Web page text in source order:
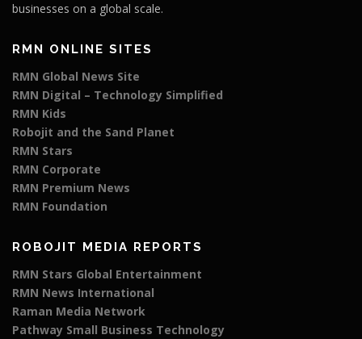
businesses on a global scale.
RMN ONLINE SITES
RMN Global News Site
RMN Digital – Technology Simplified
RMN Kids
Robojit and the Sand Planet
RMN Stars
RMN Corporate
RMN Premium News
RMN Foundation
ROBOJIT MEDIA REPORTS
RMN Stars Global Entertainment
RMN News International
Raman Media Network
Pathway Small Business Technology